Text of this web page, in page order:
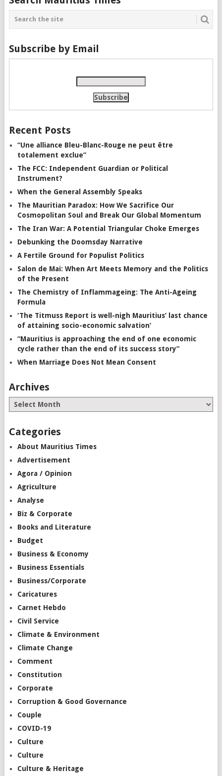
Subscribe by Email
Recent Posts
“Une alliance Bleu-Blanc-Rouge ne peut être
totalement exclue”
The FCC: Independent Guardian or Political
Instrument?
When the General Assembly Speaks
The Mauritian Paradox: How We Sacrifice Our
Cosmopolitan Soul and Break Our Global Momentum
The Iran War: A Potential Triangular Choke Emerges
Debunking the Doomsday Narrative
A Fertile Ground for Populist Politics
Salon de Mai: When Art Meets Memory and the Politics
of the Present
The Chemistry of Inflammageing: The Anti-Ageing
Formula
‘The Titmuss Report is well-nigh Mauritius’ last chance
of attaining socio-economic salvation’
“Mauritius is approaching the end of one economic
cycle rather than the end of its success story”
When Marriage Does Not Mean Consent
Archives
Categories
About Mauritius Times
Advertisement
Agora / Opinion
Agriculture
Analyse
Biz & Corporate
Books and Literature
Budget
Business & Economy
Business Essentials
Business/Corporate
Caricatures
Carnet Hebdo
Civil Service
Climate & Environment
Climate Change
Comment
Constitution
Corporate
Corruption & Good Governance
Couple
COVID-19
Culture
Culture
Culture & Heritage